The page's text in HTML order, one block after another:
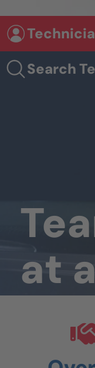
Search
at a